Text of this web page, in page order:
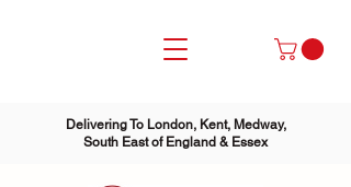
Delivering To London, Kent, Medway,
South East of England & Essex